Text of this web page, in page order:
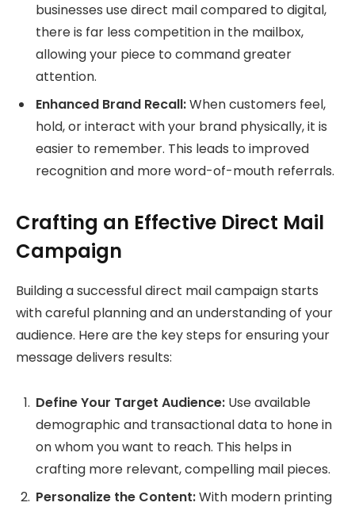
businesses use direct mail compared to digital,
there is far less competition in the mailbox,
allowing your piece to command greater
attention.
Enhanced Brand Recall:When customers feel,
hold, or interact with your brand physically, it is
easier to remember. This leads to improved
recognition and more word-of-mouth referrals.
Crafting an Effective Direct Mail
Campaign
Building a successful direct mail campaign starts
with careful planning and an understanding of your
audience. Here are the key steps for ensuring your
message delivers results:
Define Your Target Audience: Use available
demographic and transactional data to hone in
on whom you want to reach. This helps in
crafting more relevant, compelling mail pieces.
Personalize the Content:With modern printing